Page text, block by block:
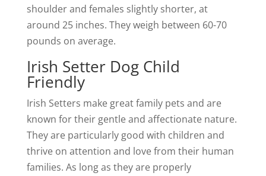
shoulder and females slightly shorter, at
around 25 inches. They weigh between 60-70
pounds on average.
Irish Setter Dog Child
Friendly
Irish Setters make great family pets and are
known for their gentle and affectionate nature.
They are particularly good with children and
thrive on attention and love from their human
families. As long as they are properly